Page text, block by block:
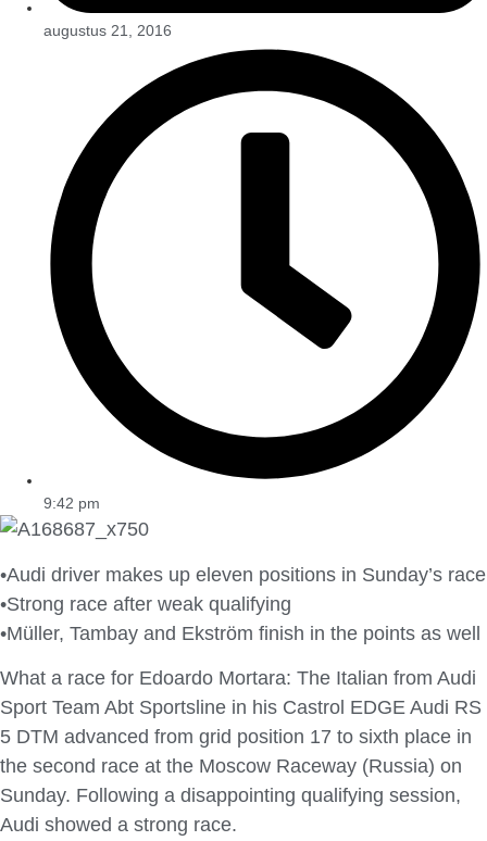
augustus 21, 2016
9:42 pm
•Audi driver makes up eleven positions in Sunday’s race
•Strong race after weak qualifying
•Müller, Tambay and Ekström finish in the points as well
What a race for Edoardo Mortara: The Italian from Audi
Sport Team Abt Sportsline in his Castrol EDGE Audi RS
5 DTM advanced from grid position 17 to sixth place in
the second race at the Moscow Raceway (Russia) on
Sunday. Following a disappointing qualifying session,
Audi showed a strong race.